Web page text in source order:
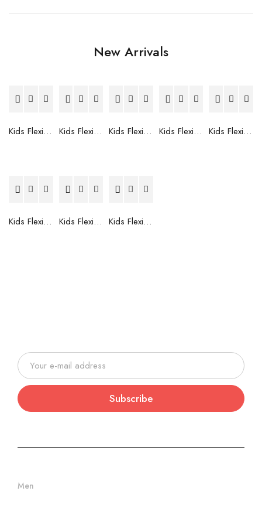
New Arrivals
Kids Flexible Frames 7 to 12 Years - 12 Kids Flexible Frames 7 to 12 Years - 10 Kids Flexible Frames 7 to 12 Years - 9 Kids Flexible Frames 7 to 12 Years - 8 Kids Flexible Frames 7 to 12 Years - 7
Kids Flexible Frames 7 to 12 Years - 6 Kids Flexible Frames 7 to 12 Years - 5 Kids Flexible Frames 7 to 12 Years - 4
Subscribe
Men